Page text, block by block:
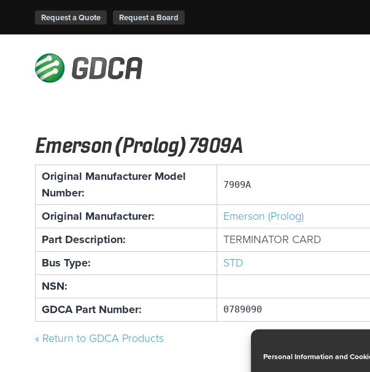
Personal Information and
Request a Quote Request a Board
Emerson (Prolog) 7909A
Original Manufacturer Model
Number:
7909A
Original Manufacturer:
Emerson (Prolog)
Part Description:
TERMINATOR CARD
Bus Type:
STD
NSN:
GDCA Part Number:
0789090
« Return to GDCA Products